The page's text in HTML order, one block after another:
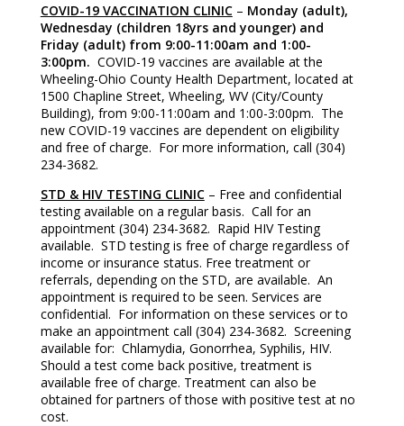
COVID-19 VACCINATION CLINIC– Monday (adult),
Wednesday (children 18yrs and younger) and
Friday (adult) from 9:00-11:00am and 1:00-
3:00pm. COVID-19 vaccines are available at the
Wheeling-Ohio County Health Department, located at
1500 Chapline Street, Wheeling, WV (City/County
Building), from 9:00-11:00am and 1:00-3:00pm. The
new COVID-19 vaccines are dependent on eligibility
and free of charge. For more information, call (304)
234-3682.
STD & HIV TESTING CLINIC– Free and confidential
testing available on a regular basis. Call for an
appointment (304) 234-3682. Rapid HIV Testing
available. STD testing is free of charge regardless of
income or insurance status. Free treatment or
referrals, depending on the STD, are available. An
appointment is required to be seen. Services are
confidential. For information on these services or to
make an appointment call (304) 234-3682. Screening
available for: Chlamydia, Gonorrhea, Syphilis, HIV.
Should a test come back positive, treatment is
available free of charge. Treatment can also be
obtained for partners of those with positive test at no
cost.